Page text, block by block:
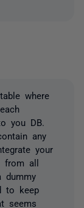
where
you DB.
any
your
from all
dummy
to keep
seems